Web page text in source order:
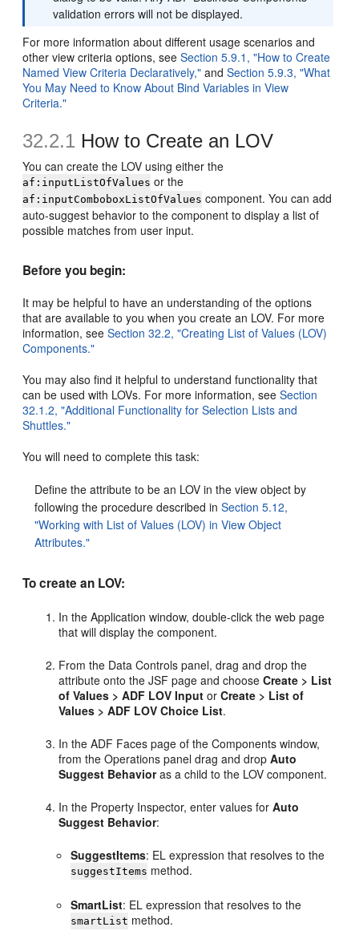
validation errors will not be displayed.
For more information about different usage scenarios and
other view criteria options, seeSection 5.9.1, "How to Create
Named View Criteria Declaratively," andSection 5.9.3, "What
You May Need to Know About Bind Variables in View
Criteria."
32.2.1 How to Create an LOV
You can create the LOV using either the
af:inputListOfValues or the
af:inputComboboxListOfValues component. You can add
auto-suggest behavior to the component to display a list of
possible matches from user input.
Before you begin:
It may be helpful to have an understanding of the options
that are available to you when you create an LOV. For more
information, seeSection 32.2, "Creating List of Values (LOV)
Components."
You may also find it helpful to understand functionality that
can be used with LOVs. For more information, seeSection
32.1.2, "Additional Functionality for Selection Lists and
Shuttles."
You will need to complete this task:
Define the attribute to be an LOV in the view object by
following the procedure described inSection 5.12,
"Working with List of Values (LOV) in View Object
Attributes."
To create an LOV:
In the Application window, double-click the web page
that will display the component.
From the Data Controls panel, drag and drop the
attribute onto the JSF page and chooseCreate > List
of Values > ADF LOV Input orCreate > List of
Values > ADF LOV Choice List.
In the ADF Faces page of the Components window,
from the Operations panel drag and dropAuto
Suggest Behavioras a child to the LOV component.
In the Property Inspector, enter values forAuto
Suggest Behavior:
SuggestItems: EL expression that resolves to the
suggestItems method.
SmartList: EL expression that resolves to the
smartList method.